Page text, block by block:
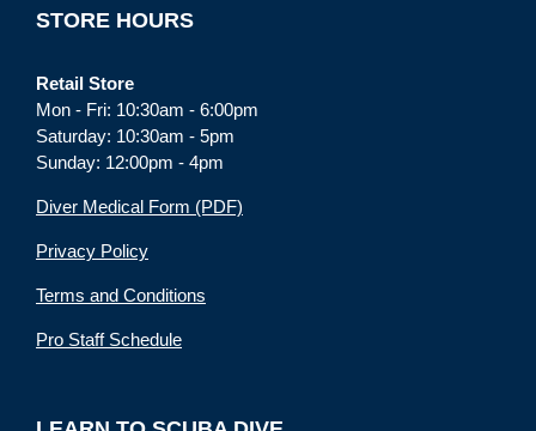
STORE HOURS
Retail Store
Mon - Fri: 10:30am - 6:00pm
Saturday: 10:30am - 5pm
Sunday: 12:00pm - 4pm
Diver Medical Form (PDF)
Privacy Policy
Terms and Conditions
Pro Staff Schedule